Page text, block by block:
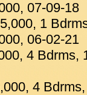
07-09-18
1
06-02-21
4 Bdrms,
4